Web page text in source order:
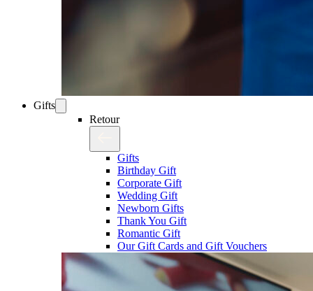
Gifts
Retour
Gifts
Birthday Gift
Corporate Gift
Wedding Gift
Newborn Gifts
Thank You Gift
Romantic Gift
Our Gift Cards and Gift Vouchers